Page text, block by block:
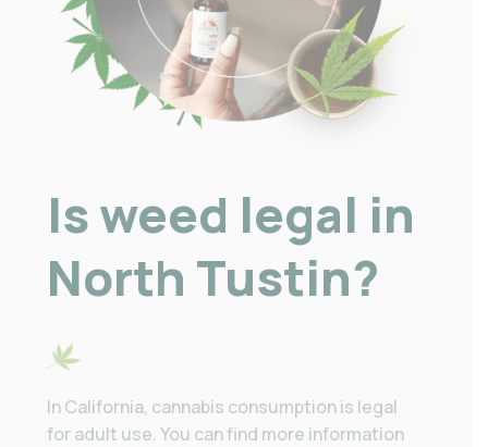
Is weed legal in
North Tustin?
In California, cannabis consumption is legal
for adult use. You can find more information